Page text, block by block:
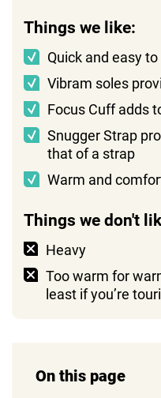
Things we like:
Quick and easy
Vibram soles
Focus Cuff adds
Snugger Strap
that of a strap
Warm and
Things we don't
Heavy
Too warm for
least if you’re
On this page